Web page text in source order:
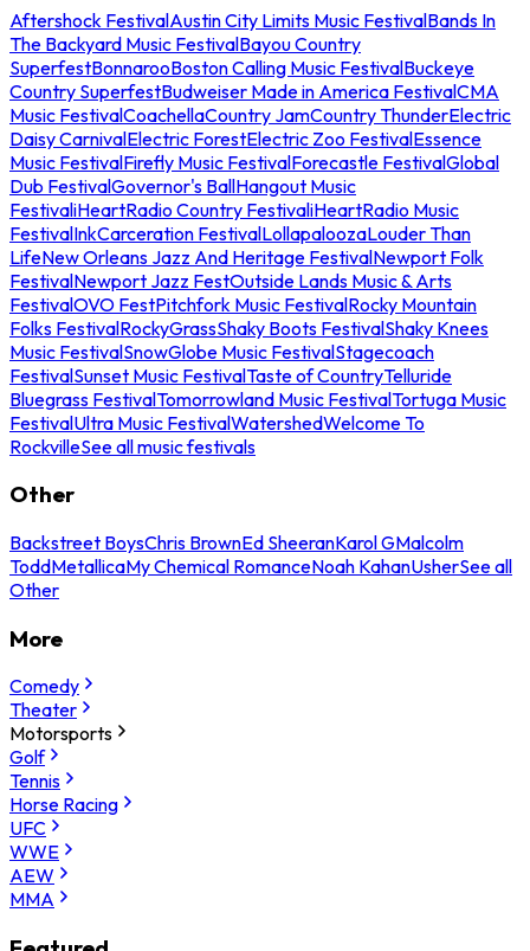
Aftershock FestivalAustin City Limits Music FestivalBands In
The Backyard Music FestivalBayou Country
SuperfestBonnarooBoston Calling Music FestivalBuckeye
Country SuperfestBudweiser Made in America FestivalCMA
Music FestivalCoachellaCountry JamCountry ThunderElectric
Daisy CarnivalElectric ForestElectric Zoo FestivalEssence
Music FestivalFirefly Music FestivalForecastle FestivalGlobal
Dub FestivalGovernor's BallHangout Music
FestivaliHeartRadio Country FestivaliHeartRadio Music
FestivalInkCarceration FestivalLollapaloozaLouder Than
LifeNew Orleans Jazz And Heritage FestivalNewport Folk
FestivalNewport Jazz FestOutside Lands Music & Arts
FestivalOVO FestPitchfork Music FestivalRocky Mountain
Folks FestivalRockyGrassShaky Boots FestivalShaky Knees
Music FestivalSnowGlobe Music FestivalStagecoach
FestivalSunset Music FestivalTaste of CountryTelluride
Bluegrass FestivalTomorrowland Music FestivalTortuga Music
FestivalUltra Music FestivalWatershedWelcome To
RockvilleSee all music festivals
Other
Backstreet BoysChris BrownEd SheeranKarol GMalcolm
ToddMetallicaMy Chemical RomanceNoah KahanUsherSee all
Other
More
Comedy
Theater
Motorsports
Golf
Tennis
Horse Racing
UFC
WWE
AEW
MMA